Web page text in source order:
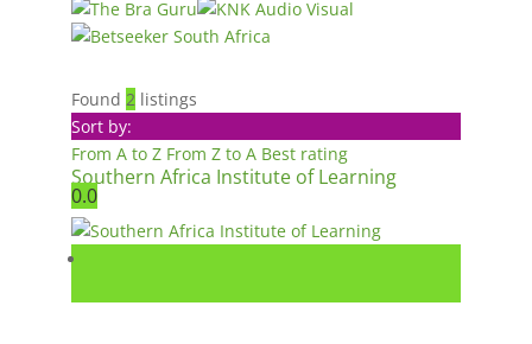
Found 2 listings
Sort by:
From A to Z From Z to A Best rating
Southern Africa Institute of Learning
0.0